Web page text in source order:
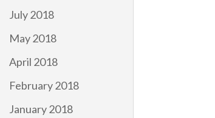
July 2018
May 2018
April 2018
February 2018
January 2018